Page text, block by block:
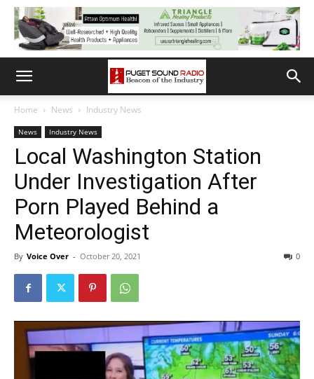
Home News Industry News
News Industry News
Local Washington Station
Under Investigation After
Porn Played Behind a
Meteorologist
By Voice Over - October 20, 2021 0